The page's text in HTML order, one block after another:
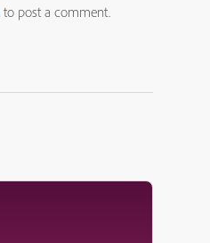
to post a comment.